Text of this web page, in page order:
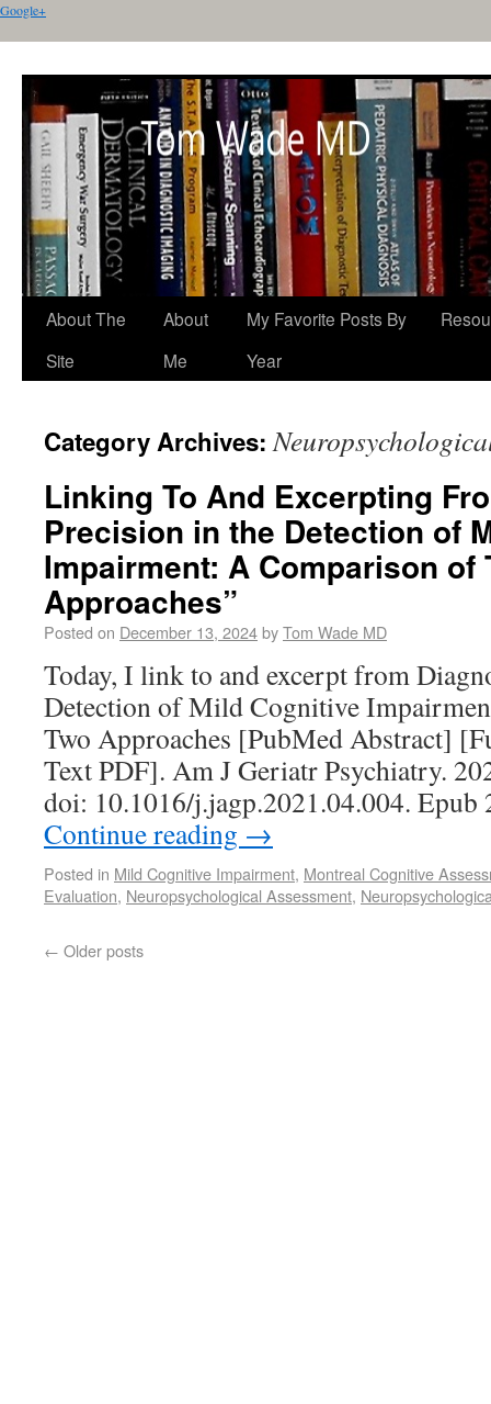
Google+
About The
Site
About
Me
My Favorite Posts By
Year
Category Archives:
Linking To And Excerpting
Precision in the Detection of
Impairment: A Comparison of
Approaches”
Posted on December 13, 2024byTom Wade MD
Today, I link to and excerpt from
Detection of Mild Cognitive
Two Approaches [PubMed Abstract]
Text PDF]. Am J Geriatr Psychiatry.
doi: 10.1016/j.jagp.2021.04.004.
Continue reading →
Posted in Mild Cognitive Impairment, Montreal Cognitive
Evaluation, Neuropsychological Assessment,
← Older posts